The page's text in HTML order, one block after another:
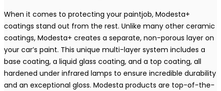
When it comes to protecting your paintjob, Modesta+
coatings stand out from the rest. Unlike many other ceramic
coatings, Modesta+ creates a separate, non-porous layer on
your car’s paint. This unique multi-layer system includes a
base coating, a liquid glass coating, and a top coating, all
hardened under infrared lamps to ensure incredible durability
and an exceptional gloss. Modesta products are top-of-the-